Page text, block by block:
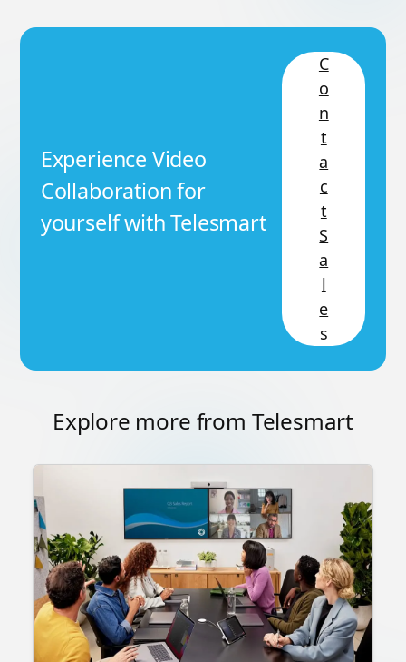
Experience Video
Collaboration for
yourself with Telesmart
C
o
n
t
a
c
t
S
a
l
e
s
Explore more from Telesmart